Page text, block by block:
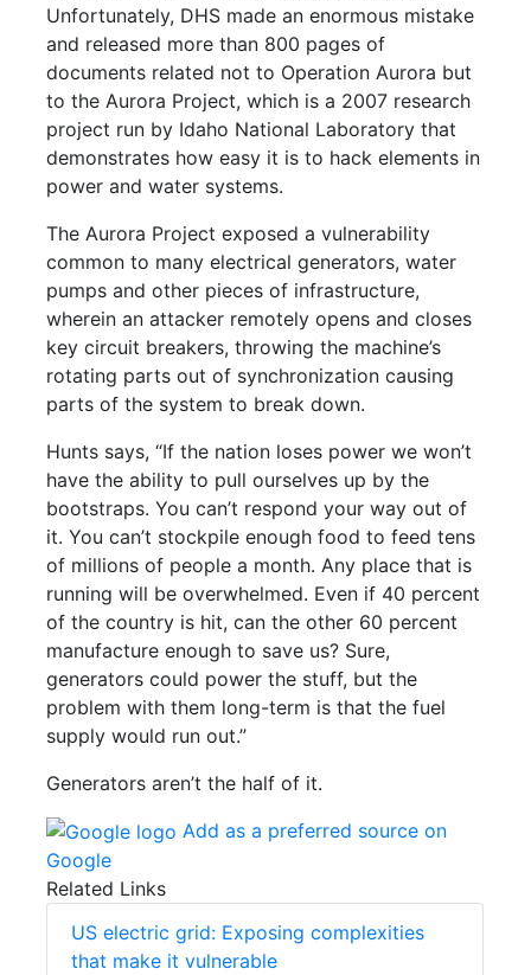
Unfortunately, DHS made an enormous mistake
and released more than 800 pages of
documents related not to Operation Aurora but
to the Aurora Project, which is a 2007 research
project run by Idaho National Laboratory that
demonstrates how easy it is to hack elements in
power and water systems.
The Aurora Project exposed a vulnerability
common to many electrical generators, water
pumps and other pieces of infrastructure,
wherein an attacker remotely opens and closes
key circuit breakers, throwing the machine’s
rotating parts out of synchronization causing
parts of the system to break down.
Hunts says, “If the nation loses power we won’t
have the ability to pull ourselves up by the
bootstraps. You can’t respond your way out of
it. You can’t stockpile enough food to feed tens
of millions of people a month. Any place that is
running will be overwhelmed. Even if 40 percent
of the country is hit, can the other 60 percent
manufacture enough to save us? Sure,
generators could power the stuff, but the
problem with them long-term is that the fuel
supply would run out.”
Generators aren’t the half of it.
Add as a preferred source on
Google
Related Links
US electric grid: Exposing complexities
that make it vulnerable